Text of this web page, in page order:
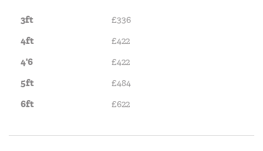
3ft
£336
4ft
£422
4'6
£422
5ft
£484
6ft
£622